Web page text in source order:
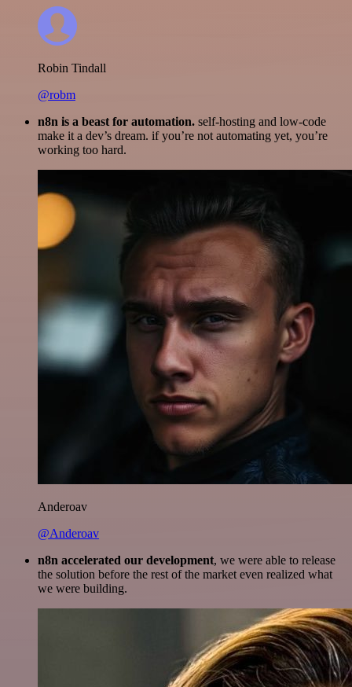
Robin Tindall
@robm
n8n is a beast for automation. self-hosting and low-code
make it a dev’s dream. if you’re not automating yet, you’re
working too hard.
Anderoav
@Anderoav
n8n accelerated our development, we were able to release
the solution before the rest of the market even realized what
we were building.